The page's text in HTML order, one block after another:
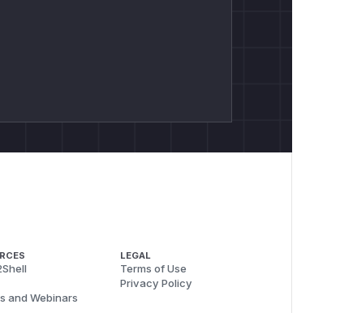
and Webinars
LEGAL
Terms of Use
Privacy Policy